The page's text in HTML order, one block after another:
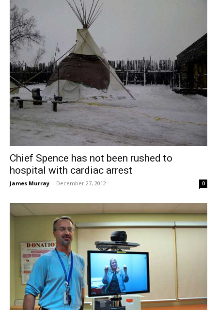
Chief Spence has not been rushed to
hospital with cardiac arrest
James Murray - December 27, 2012 0